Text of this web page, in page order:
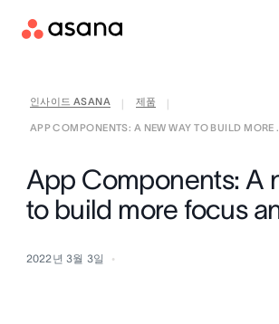
인사이드 ASANA 제품
APP COMPONENTS: A NEW WAY TO BUILD MORE
App Components: A
to build more focus
2022년 3월 3일